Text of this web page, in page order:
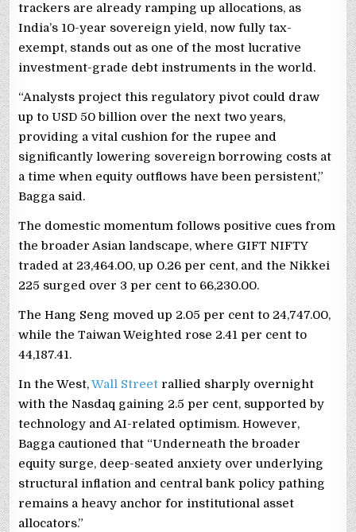
trackers are already ramping up allocations, as
India’s 10-year sovereign yield, now fully tax-
exempt, stands out as one of the most lucrative
investment-grade debt instruments in the world.
“Analysts project this regulatory pivot could draw
up to USD 50 billion over the next two years,
providing a vital cushion for the rupee and
significantly lowering sovereign borrowing costs at
a time when equity outflows have been persistent,”
Bagga said.
The domestic momentum follows positive cues from
the broader Asian landscape, where GIFT NIFTY
traded at 23,464.00, up 0.26 per cent, and the Nikkei
225 surged over 3 per cent to 66,230.00.
The Hang Seng moved up 2.05 per cent to 24,747.00,
while the Taiwan Weighted rose 2.41 per cent to
44,187.41.
In the West,Wall Street rallied sharply overnight
with the Nasdaq gaining 2.5 per cent, supported by
technology and AI-related optimism. However,
Bagga cautioned that “Underneath the broader
equity surge, deep-seated anxiety over underlying
structural inflation and central bank policy pathing
remains a heavy anchor for institutional asset
allocators.”